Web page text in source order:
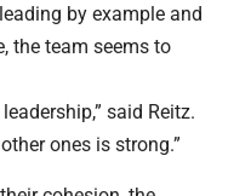
by example and
the team seems to
said Reitz.
ones is strong.”